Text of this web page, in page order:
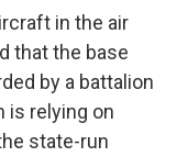
in the air
that the base
by a battalion
is relying on
state-run